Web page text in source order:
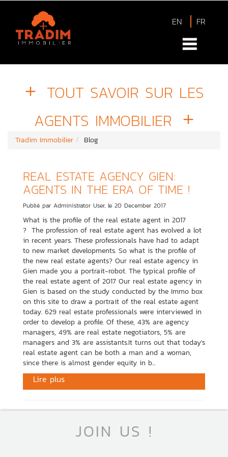
EN FR
TOUT SAVOIR SUR LES
AGENTS IMMOBILIER
Tradim Immobilier Blog
REAL ESTATE AGENCY GIEN:
AGENTS IN THE ERA OF TIME !
Publié par Administrator User, le 20 December 2017
What is the profile of the real estate agent in 2017
? The profession of real estate agent has evolved a lot
in recent years. These professionals have had to adapt
to new market developments. So what is the profile of
the new real estate agents? Our real estate agency in
Gien made you a portrait-robot. The typical profile of
the real estate agent of 2017 Our real estate agency in
Gien is based on the study conducted by the Immo box
on this site to draw a portrait of the real estate agent
today. 629 real estate professionals were interviewed in
order to develop a profile. Of these, 43% are agency
managers, 49% are real estate negotiators, 5% are
managers and 3% are assistants.It turns out that today's
real estate agent can be both a man and a woman,
since there is almost gender equity in b...
Lire plus
JOIN US !